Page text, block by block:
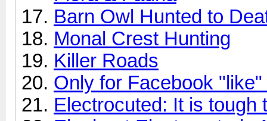
Barn Owl Hunted to
Monal Crest Hunting
Killer Roads
Only for Facebook "like"
Electrocuted: It is tough